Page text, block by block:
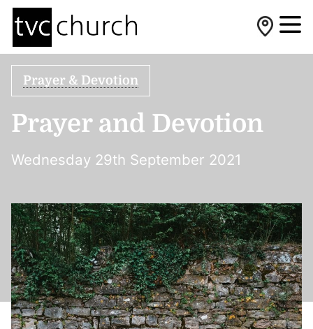
Prayer & Devotion
Prayer and Devotion
Wednesday 29th September 2021